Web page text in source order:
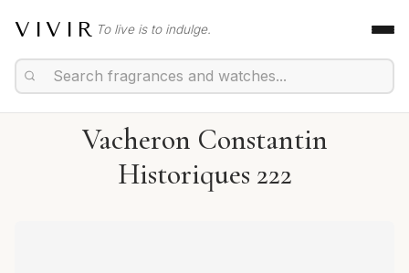
VIVIR To live is to indulge.
Vacheron Constantin
Historiques 222